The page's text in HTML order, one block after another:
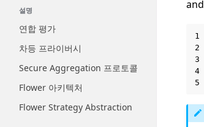
설명
연합 평가
차등 프라이버시
Secure Aggregation 프로토콜
Flower 아키텍처
Flower Strategy Abstraction
and
1
2
3
4
5